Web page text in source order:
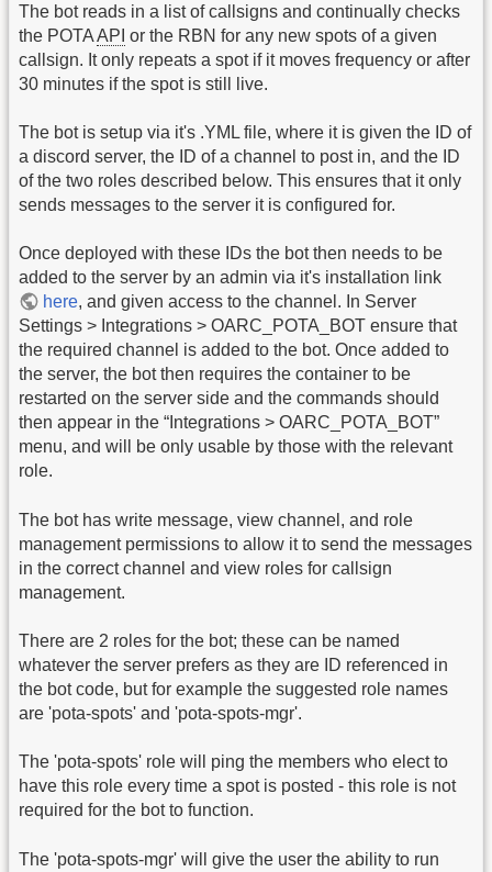
The bot reads in a list of callsigns and continually checks
the POTAAPI or the RBN for any new spots of a given
callsign. It only repeats a spot if it moves frequency or after
30 minutes if the spot is still live.
The bot is setup via it's .YML file, where it is given the ID of
a discord server, the ID of a channel to post in, and the ID
of the two roles described below. This ensures that it only
sends messages to the server it is configured for.
Once deployed with these IDs the bot then needs to be
added to the server by an admin via it's installation link
here, and given access to the channel. In Server
Settings > Integrations > OARC_POTA_BOT ensure that
the required channel is added to the bot. Once added to
the server, the bot then requires the container to be
restarted on the server side and the commands should
then appear in the “Integrations > OARC_POTA_BOT”
menu, and will be only usable by those with the relevant
role.
The bot has write message, view channel, and role
management permissions to allow it to send the messages
in the correct channel and view roles for callsign
management.
There are 2 roles for the bot; these can be named
whatever the server prefers as they are ID referenced in
the bot code, but for example the suggested role names
are 'pota-spots' and 'pota-spots-mgr'.
The 'pota-spots' role will ping the members who elect to
have this role every time a spot is posted - this role is not
required for the bot to function.
The 'pota-spots-mgr' will give the user the ability to run